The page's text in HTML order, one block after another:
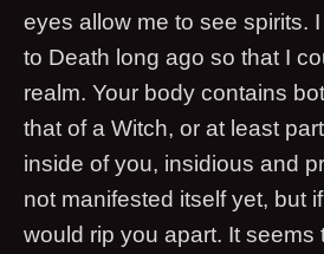
eyes allow me to see spirits.
to Death long ago so that I
realm. Your body contains
that of a Witch, or at least
inside of you, insidious and
not manifested itself yet, but
would rip you apart. It seems